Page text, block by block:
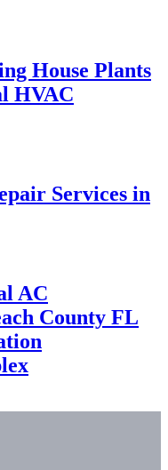
House Plants
HVAC
Services in
AC
County FL